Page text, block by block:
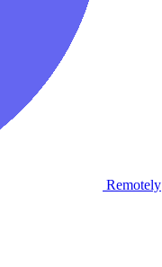
Remotely